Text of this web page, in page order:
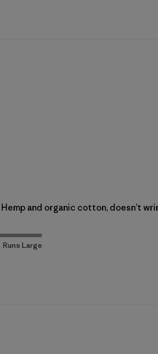
and organic cotton, doesn’t